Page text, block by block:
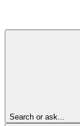
Search or ask...